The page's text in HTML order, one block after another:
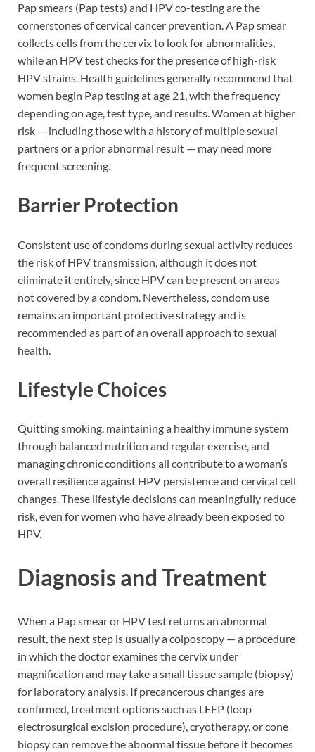
Pap smears (Pap tests) and HPV co-testing are the
cornerstones of cervical cancer prevention. A Pap smear
collects cells from the cervix to look for abnormalities,
while an HPV test checks for the presence of high-risk
HPV strains. Health guidelines generally recommend that
women begin Pap testing at age 21, with the frequency
depending on age, test type, and results. Women at higher
risk — including those with a history of multiple sexual
partners or a prior abnormal result — may need more
frequent screening.
Barrier Protection
Consistent use of condoms during sexual activity reduces
the risk of HPV transmission, although it does not
eliminate it entirely, since HPV can be present on areas
not covered by a condom. Nevertheless, condom use
remains an important protective strategy and is
recommended as part of an overall approach to sexual
health.
Lifestyle Choices
Quitting smoking, maintaining a healthy immune system
through balanced nutrition and regular exercise, and
managing chronic conditions all contribute to a woman’s
overall resilience against HPV persistence and cervical cell
changes. These lifestyle decisions can meaningfully reduce
risk, even for women who have already been exposed to
HPV.
Diagnosis and Treatment
When a Pap smear or HPV test returns an abnormal
result, the next step is usually a colposcopy — a procedure
in which the doctor examines the cervix under
magnification and may take a small tissue sample (biopsy)
for laboratory analysis. If precancerous changes are
confirmed, treatment options such as LEEP (loop
electrosurgical excision procedure), cryotherapy, or cone
biopsy can remove the abnormal tissue before it becomes